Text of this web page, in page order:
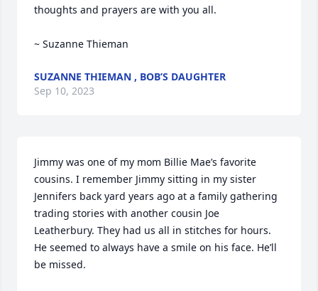
thoughts and prayers are with you all.
~ Suzanne Thieman
SUZANNE THIEMAN , BOB’S DAUGHTER
Sep 10, 2023
Jimmy was one of my mom Billie Mae’s favorite
cousins. I remember Jimmy sitting in my sister
Jennifers back yard years ago at a family gathering
trading stories with another cousin Joe
Leatherbury. They had us all in stitches for hours.
He seemed to always have a smile on his face. He’ll
be missed.